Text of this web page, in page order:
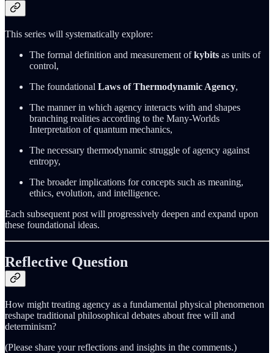
This series will systematically explore:
The formal definition and measurement ofkybits as units of
control,
The foundational Laws of Thermodynamic Agency,
The manner in which agency interacts with and shapes
branching realities according to the Many-Worlds
Interpretation of quantum mechanics,
The necessary thermodynamic struggle of agency against
entropy,
The broader implications for concepts such as meaning,
ethics, evolution, and intelligence.
Each subsequent post will progressively deepen and expand upon
these foundational ideas.
Reflective Question
How might treating agency as a fundamental physical phenomenon
reshape traditional philosophical debates about free will and
determinism?
(Please share your reflections and insights in the comments.)